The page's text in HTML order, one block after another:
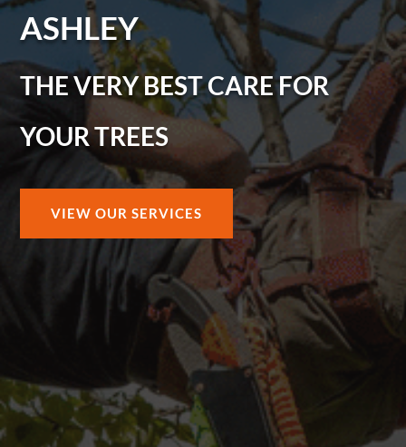
ASHLEY
THE VERY BEST CARE FOR
YOUR TREES
VIEW OUR SERVICES